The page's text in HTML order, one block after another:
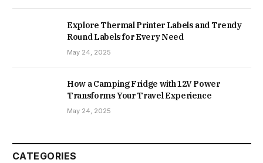
Explore Thermal Printer Labels and Trendy
Round Labels for Every Need
May 24, 2025
How a Camping Fridge with 12V Power
Transforms Your Travel Experience
May 24, 2025
CATEGORIES